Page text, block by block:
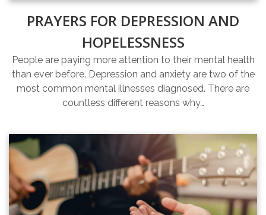
PRAYERS FOR DEPRESSION AND
HOPELESSNESS
People are paying more attention to their mental health
than ever before. Depression and anxiety are two of the
most common mental illnesses diagnosed. There are
countless different reasons why…